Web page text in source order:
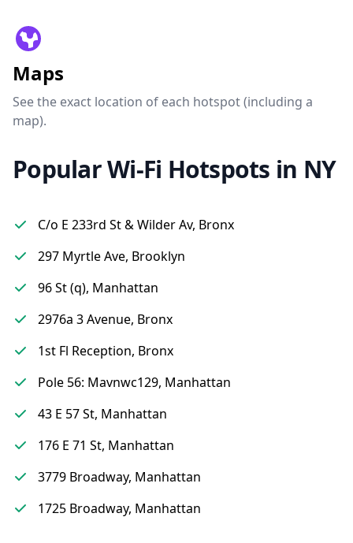
Maps
See the exact location of each hotspot (including a
map).
Popular Wi-Fi Hotspots in NY
C/o E 233rd St & Wilder Av, Bronx
297 Myrtle Ave, Brooklyn
96 St (q), Manhattan
2976a 3 Avenue, Bronx
1st Fl Reception, Bronx
Pole 56: Mavnwc129, Manhattan
43 E 57 St, Manhattan
176 E 71 St, Manhattan
3779 Broadway, Manhattan
1725 Broadway, Manhattan